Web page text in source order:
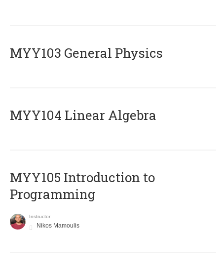
MYY103 General Physics
MYY104 Linear Algebra
MYY105 Introduction to
Programming
Instructor
Nikos Mamoulis